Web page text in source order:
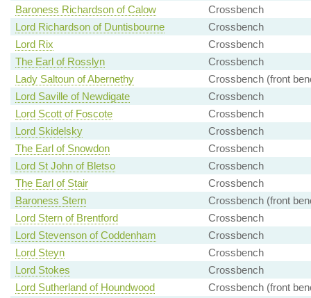
Baroness Richardson of Calow
Crossbench
Lord Richardson of Duntisbourne
Crossbench
Lord Rix
Crossbench
The Earl of Rosslyn
Crossbench
Lady Saltoun of Abernethy
Crossbench (front
Lord Saville of Newdigate
Crossbench
Lord Scott of Foscote
Crossbench
Lord Skidelsky
Crossbench
The Earl of Snowdon
Crossbench
Lord St John of Bletso
Crossbench
The Earl of Stair
Crossbench
Baroness Stern
Crossbench (front
Lord Stern of Brentford
Crossbench
Lord Stevenson of Coddenham
Crossbench
Lord Steyn
Crossbench
Lord Stokes
Crossbench
Lord Sutherland of Houndwood
Crossbench (front